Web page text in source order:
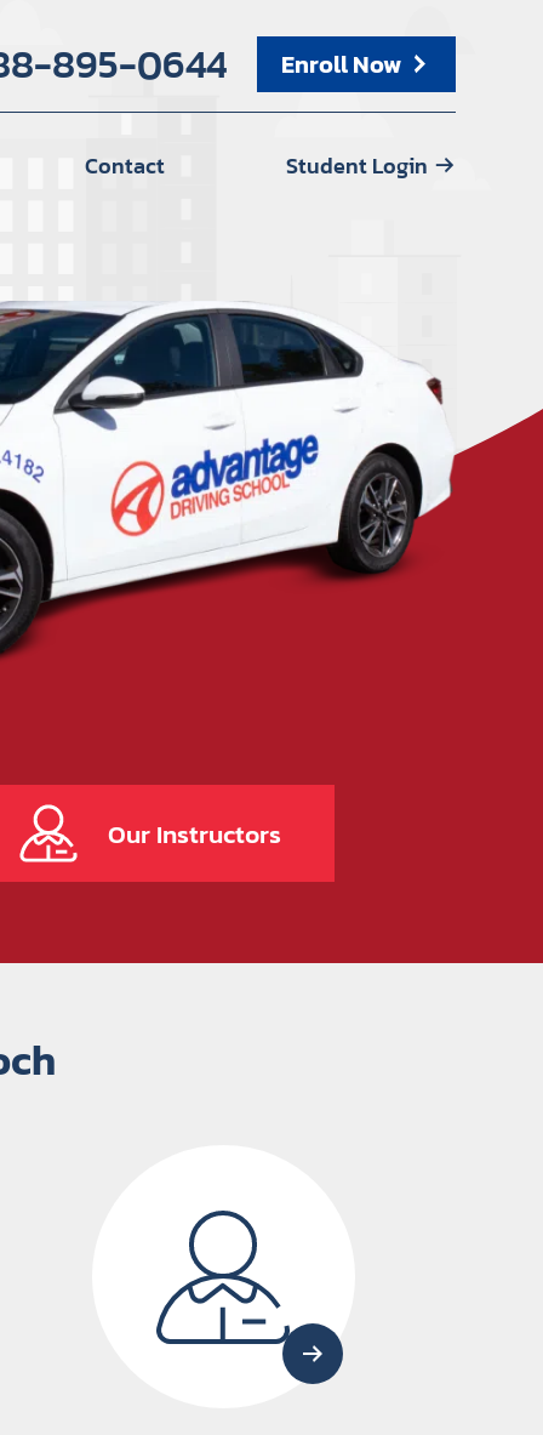
895-0644 Enroll Now
Contact Student Login
Our Instructors